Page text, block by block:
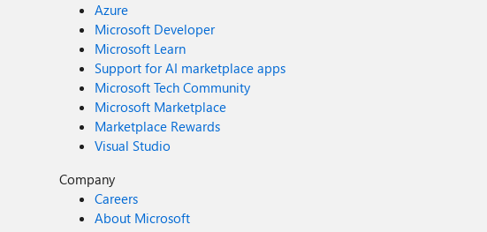
Azure
Microsoft Developer
Microsoft Learn
Support for AI marketplace apps
Microsoft Tech Community
Microsoft Marketplace
Marketplace Rewards
Visual Studio
Company
Careers
About Microsoft